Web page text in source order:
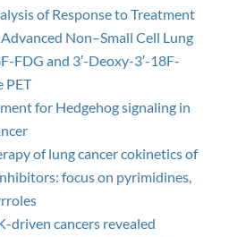
of Response to Treatment
Non–Small Cell Lung
FDG and 3′-Deoxy-3′-18F-
PET
for Hedgehog signaling in
of lung cancer cokinetics of
focus on pyrimidines,
driven cancers revealed